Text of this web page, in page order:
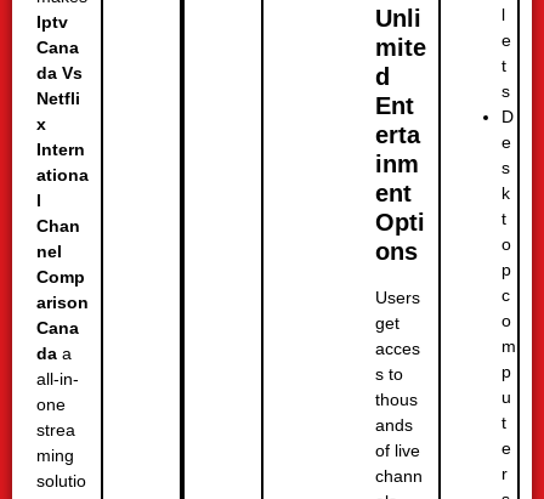
Iptv
Cana
da Vs
Netfli
x
Intern
ationa
l
Chan
nel
Comp
arison
Cana
da a
all-in-
one
strea
ming
solutio
Unli
mite
d
Ent
erta
inm
ent
Opti
ons
Users
get
acces
s to
thous
ands
of live
chann
l
e
t
s
D
e
s
k
t
o
p
c
o
m
p
u
t
e
r